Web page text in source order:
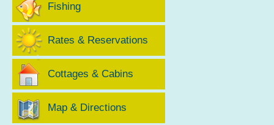
Fishing
Rates & Reservations
Cottages & Cabins
Map & Directions